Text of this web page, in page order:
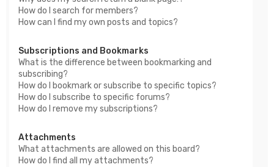
How do I search for members?
How can I find my own posts and topics?
Subscriptions and Bookmarks
What is the difference between bookmarking and
subscribing?
How do I bookmark or subscribe to specific topics?
How do I subscribe to specific forums?
How do I remove my subscriptions?
Attachments
What attachments are allowed on this board?
How do I find all my attachments?